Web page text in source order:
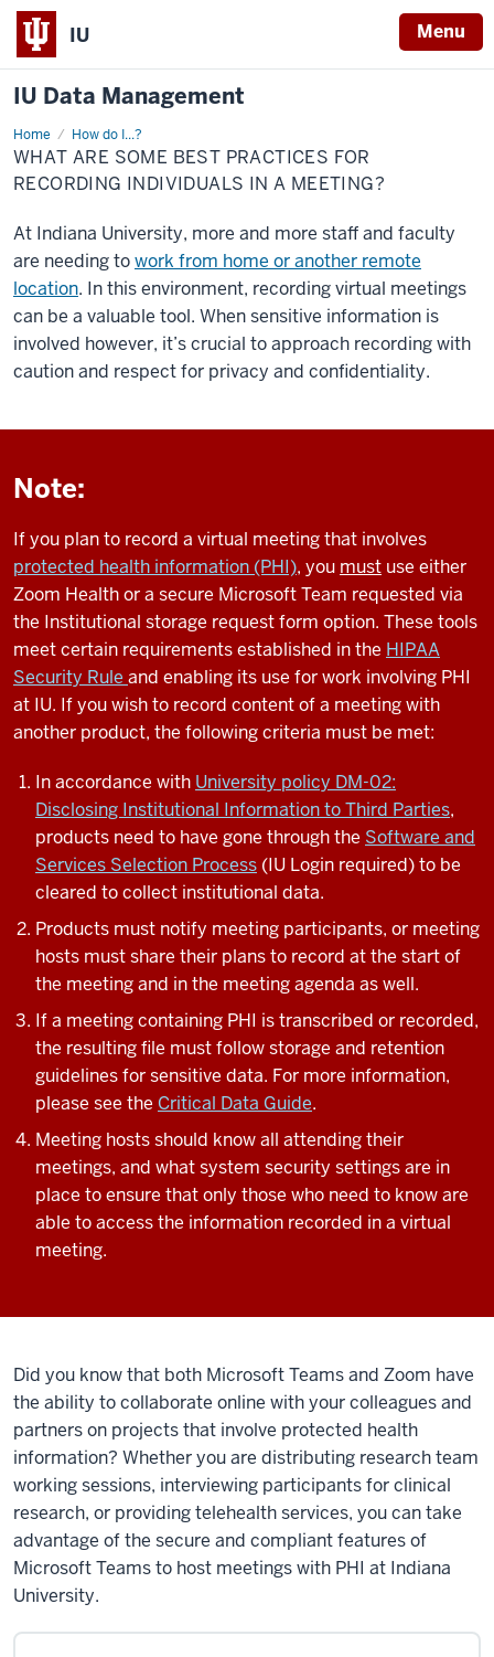
IU Menu
IU Data Management
Home How do I...?
Record
in
a
Meeting
WHAT ARE SOME BEST PRACTICES FOR
RECORDING INDIVIDUALS IN A MEETING?
At Indiana University, more and more staff and faculty
are needing towork from home or another remote
location. In this environment, recording virtual meetings
can be a valuable tool. When sensitive information is
involved however, it’s crucial to approach recording with
caution and respect for privacy and confidentiality.
Note:
If you plan to record a virtual meeting that involves
protected health information (PHI), you must use either
Zoom Health or a secure Microsoft Team requested via
the Institutional storage request form option. These tools
meet certain requirements established in the HIPAA
Security Rule and enabling its use for work involving PHI
at IU. If you wish to record content of a meeting with
another product, the following criteria must be met:
In accordance with University policy DM-02:
Disclosing Institutional Information to Third Parties,
products need to have gone through the Software and
Services Selection Process (IU Login required) to be
cleared to collect institutional data.
Products must notify meeting participants, or meeting
hosts must share their plans to record at the start of
the meeting and in the meeting agenda as well.
If a meeting containing PHI is transcribed or recorded,
the resulting file must follow storage and retention
guidelines for sensitive data. For more information,
please see the Critical Data Guide.
Meeting hosts should know all attending their
meetings, and what system security settings are in
place to ensure that only those who need to know are
able to access the information recorded in a virtual
meeting.
Did you know that both Microsoft Teams and Zoom have
the ability to collaborate online with your colleagues and
partners on projects that involve protected health
information? Whether you are distributing research team
working sessions, interviewing participants for clinical
research, or providing telehealth services, you can take
advantage of the secure and compliant features of
Microsoft Teams to host meetings with PHI at Indiana
University.